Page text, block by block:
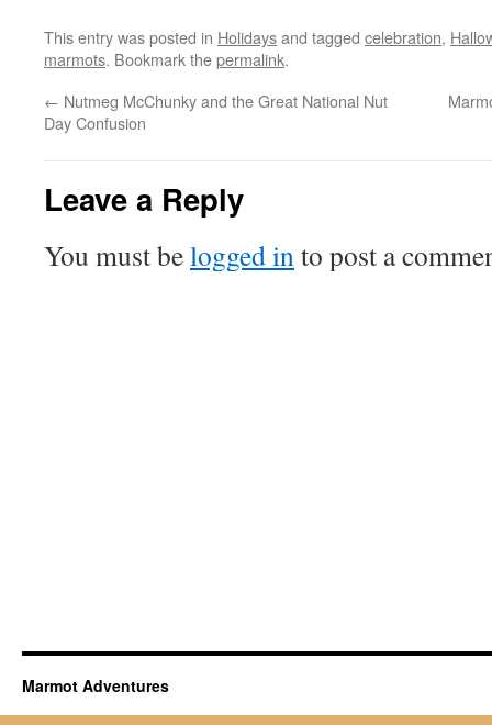
This entry was posted in Holidaysand tagged celebration,
marmots. Bookmark thepermalink.
← Nutmeg McChunky and the Great National Nut
Day Confusion
Leave a Reply
You must belogged into post a
Marmot Adventures